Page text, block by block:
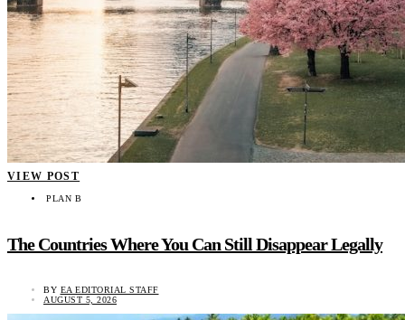
VIEW POST
PLAN B
The Countries Where You Can Still Disappear Legally
BY EA EDITORIAL STAFF
AUGUST 5, 2026